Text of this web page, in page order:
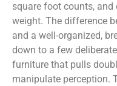
square foot counts, and
weight. The difference
and a well-organized,
down to a few
furniture that pulls
manipulate perception.